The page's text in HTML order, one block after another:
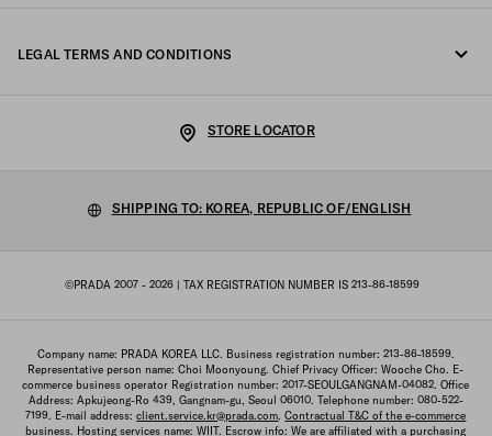
Work with us
LEGAL TERMS AND CONDITIONS
Cookie Policy
Cookie setting
Sitemap
©PRADA 2007 - 2026 | TAX REGISTRATION NUMBER IS 213-86-18599
STORE LOCATOR
SHIPPING TO: KOREA, REPUBLIC OF/ENGLISH
Company name: PRADA KOREA LLC. Business registration number: 213-86-18599.
Representative person name: Choi Moonyoung. Chief Privacy Officer: Wooche Cho. E-
commerce business operator Registration number: 2017-SEOULGANGNAM-04082. Office
Address: Apkujeong-Ro 439, Gangnam-gu, Seoul 06010. Telephone number: 080-522-
7199. E-mail address:client.service.kr@prada.com.Contractual T&C of the e-commerce
business. Hosting services name: WIIT. Escrow info: We are affiliated with a purchasing